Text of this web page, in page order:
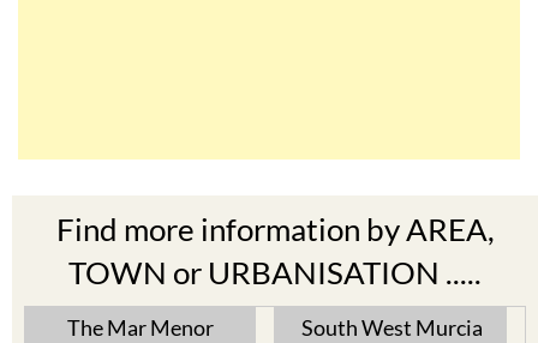
Find more information by AREA,
TOWN or URBANISATION .....
The Mar Menor South West Murcia